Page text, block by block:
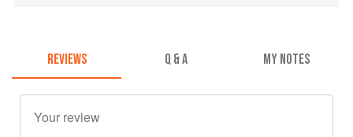
REVIEWS Q & A MY NOTES